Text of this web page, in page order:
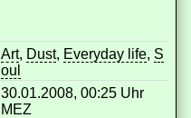
Art, Dust, Everyday life, S
oul
30.01.2008, 00:25 Uhr
MEZ